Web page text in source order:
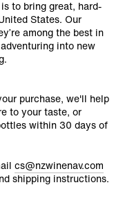
to bring great, hard-
States. Our
among the best in
into new
purchase, we'll help
to your taste, or
within 30 days of
cs@nzwinenav.com
shipping instructions.